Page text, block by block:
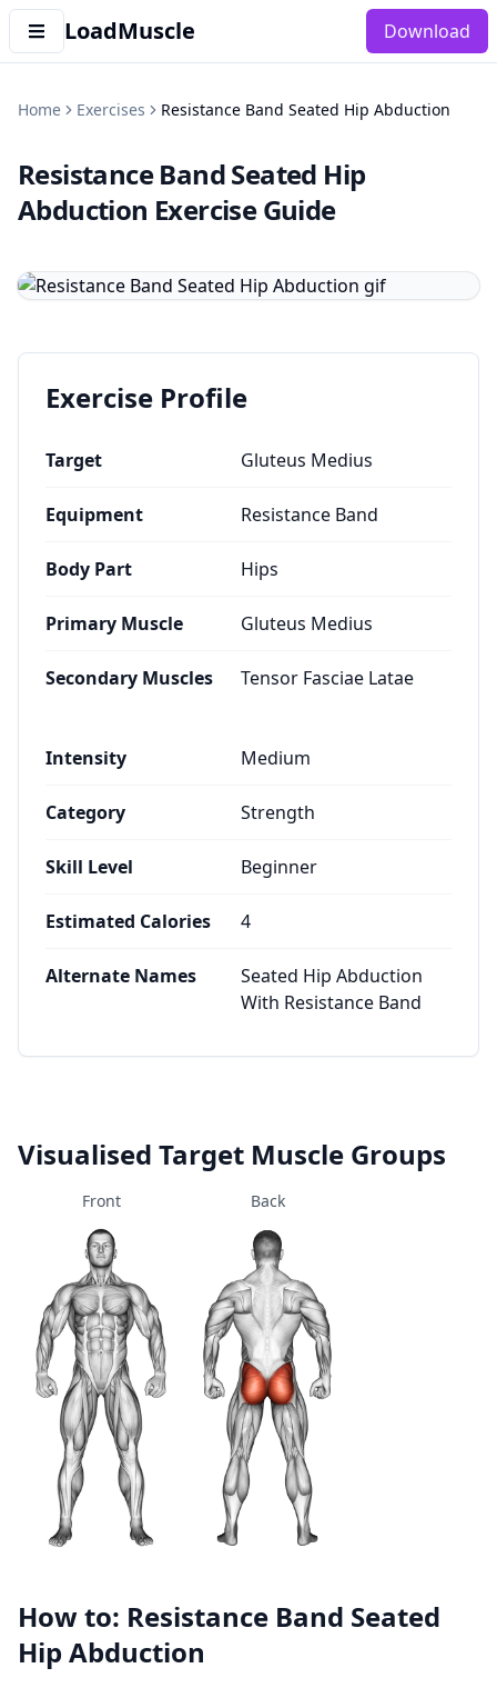
LoadMuscle Download
Home Exercises Resistance Band Seated Hip Abduction
Resistance Band Seated Hip
Abduction Exercise Guide
Exercise Profile
Target Gluteus Medius
Equipment Resistance Band
Body Part Hips
Primary Muscle Gluteus Medius
Secondary Muscles Tensor Fasciae Latae
Intensity Medium
Category Strength
Skill Level Beginner
Estimated Calories 4
Alternate Names
Seated Hip Abduction
With Resistance Band
Visualised Target Muscle Groups
Front Back
How to: Resistance Band Seated
Hip Abduction